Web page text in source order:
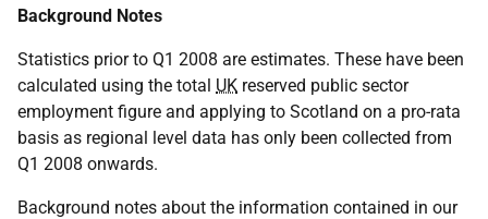
Background Notes
Statistics prior to Q1 2008 are estimates. These have been
calculated using the total UK reserved public sector
employment figure and applying to Scotland on a pro-rata
basis as regional level data has only been collected from
Q1 2008 onwards.
Background notes about the information contained in our